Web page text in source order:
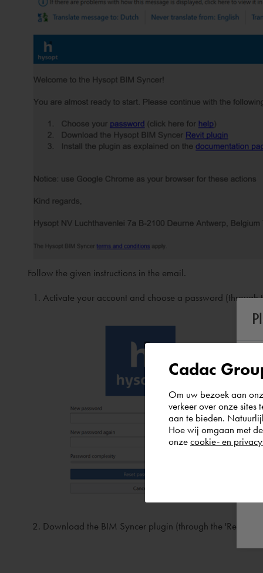
Follow the given instructions in the email.
Activate your account and choose a password
Download the BIM Syncer plugin (through the 'Revit
Cadac
Om uw bezoek aan
verkeer over onze sites
aan te bieden.
Hoe wij omgaan met
onze cookie- en